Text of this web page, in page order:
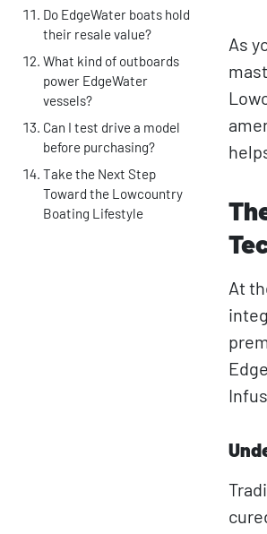
Do EdgeWater boats hold
their resale value?
What kind of outboards
power EdgeWater
vessels?
Can I test drive a model
before purchasing?
Take the Next Step
Toward the Lowcountry
Boating Lifestyle
As
At